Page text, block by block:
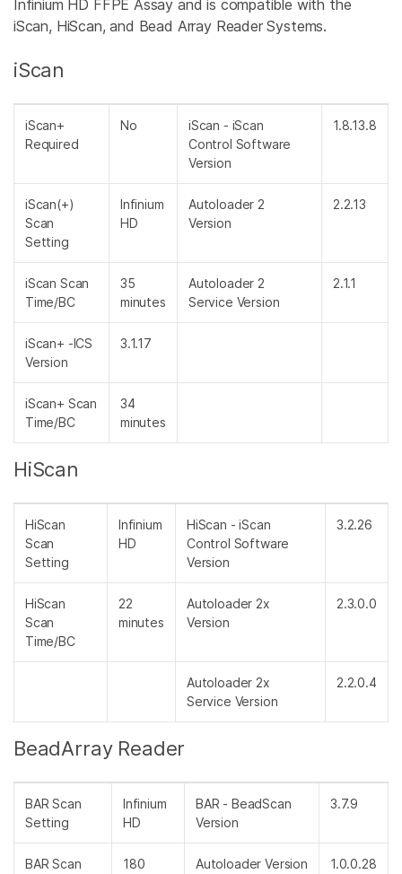
Infinium HD FFPE Assay and is compatible with the
iScan, HiScan, and Bead Array Reader Systems.
iScan
iScan+
Required
No
iScan - iScan
Control Software
Version
1.8.13.8
iScan(+)
Scan
Setting
Infinium
HD
Autoloader 2
Version
2.2.13
iScan Scan
Time/BC
35
minutes
Autoloader 2
Service Version
2.1.1
iScan+ -ICS
Version
3.1.17
iScan+ Scan
Time/BC
34
minutes
HiScan
HiScan
Scan
Setting
Infinium
HD
HiScan - iScan
Control Software
Version
3.2.26
HiScan
Scan
Time/BC
22
minutes
Autoloader 2x
Version
2.3.0.0
Autoloader 2x
Service Version
2.2.0.4
BeadArray Reader
BAR Scan
Setting
Infinium
HD
BAR - BeadScan
Version
3.7.9
BAR Scan
180
Autoloader Version 1.0.0.28